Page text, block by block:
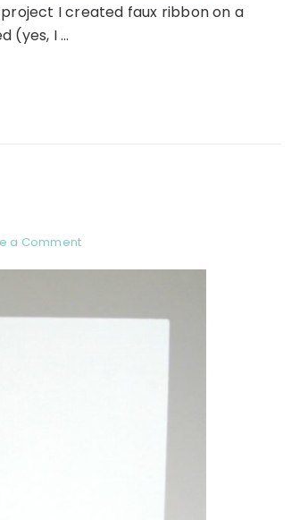
I created faux ribbon on a
(yes, I ...
a Comment